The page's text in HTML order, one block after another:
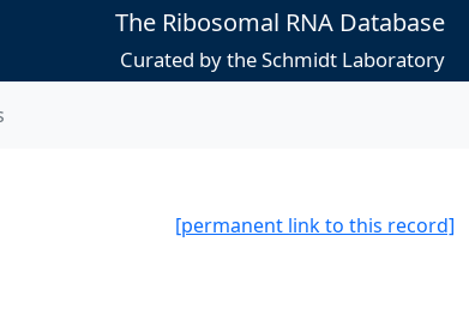
The Ribosomal RNA Database
Curated by the Schmidt Laboratory
[permanent link to this record]